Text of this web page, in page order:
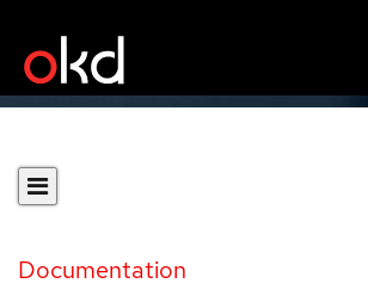
Documentation